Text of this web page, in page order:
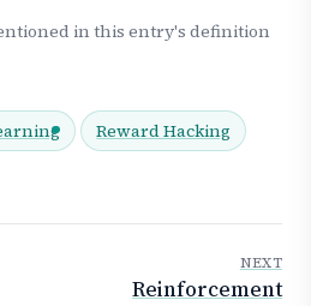
in this entry's definition
Reward Hacking
NEXT
Reinforcement